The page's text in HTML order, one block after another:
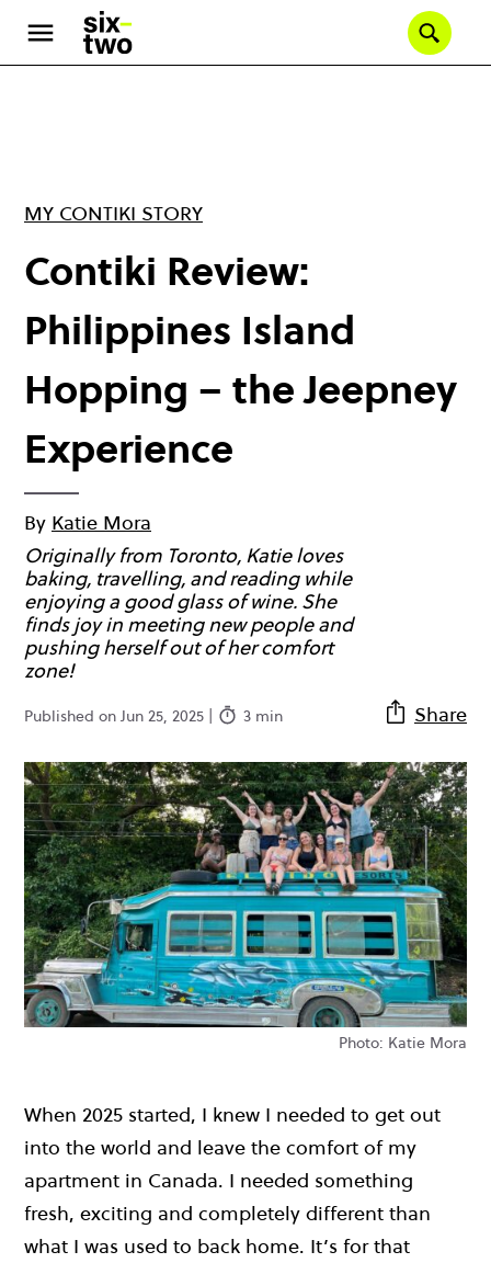
main
MY CONTIKI STORY
Contiki Review:
Philippines Island
Hopping – the Jeepney
Experience
By Katie Mora
Originally from Toronto, Katie loves
baking, travelling, and reading while
enjoying a good glass of wine. She
finds joy in meeting new people and
pushing herself out of her comfort
zone!
Published on Jun 25, 2025 | 3 min Share
Photo: Katie Mora
When 2025 started, I knew I needed to get out
into the world and leave the comfort of my
apartment in Canada. I needed something
fresh, exciting and completely different than
what I was used to back home. It’s for that